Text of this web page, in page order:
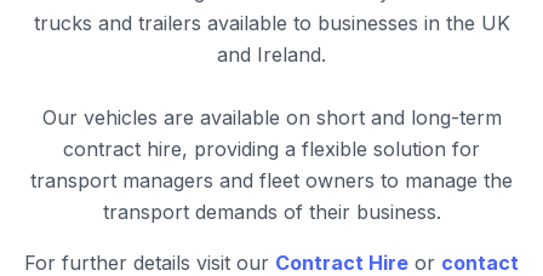
trucks and trailers available to businesses in the UK
and Ireland.
Our vehicles are available on short and long-term
contract hire, providing a flexible solution for
transport managers and fleet owners to manage the
transport demands of their business.
For further details visit our Contract Hire or contact